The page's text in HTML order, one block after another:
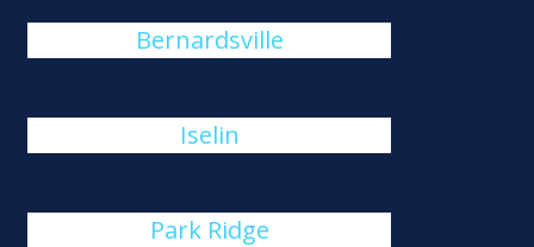
Bernardsville
Iselin
Park Ridge